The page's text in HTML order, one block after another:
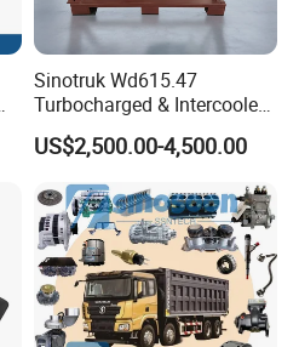
Sinotruk Wd615.47
Turbocharged & Intercooled
Diesel Engine for Sinotruk
HOWO Heavy-Duty Tractor
Trucks, Heavy-Duty Dump
Trucks, Mining Dump
Trucks
US$2,500.00-4,500.00